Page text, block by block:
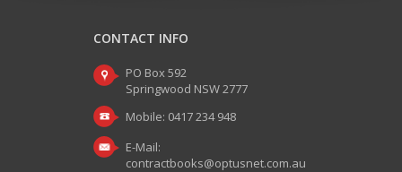
CONTACT INFO
PO Box 592
Springwood NSW 2777
Mobile: 0417 234 948
E-Mail:
contractbooks@optusnet.com.au